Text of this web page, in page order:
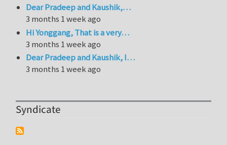
Dear Pradeep and Kaushik,…
3 months 1 week ago
Hi Yonggang, That is a very…
3 months 1 week ago
Dear Pradeep and Kaushik, I…
3 months 1 week ago
Syndicate